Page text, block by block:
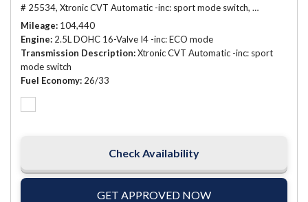
# 25534, Xtronic CVT Automatic -inc: sport mode switch, 26/33 mpg
Mileage 104,440
Engine 2.5L DOHC 16-Valve I4 -inc: ECO mode
Transmission Description Xtronic CVT Automatic -inc: sport
mode switch
Fuel Economy 26/33
Check Availability
GET APPROVED NOW